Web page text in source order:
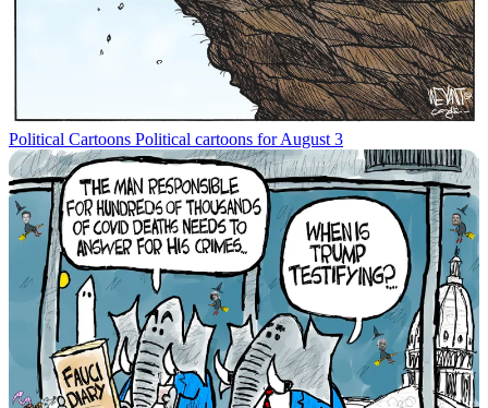
Political Cartoons Political cartoons for August 3